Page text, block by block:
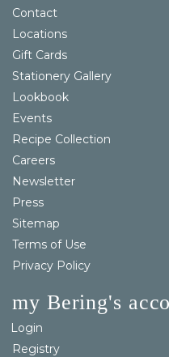
Contact
Locations
Gift Cards
Stationery Gallery
Lookbook
Events
Recipe Collection
Careers
Newsletter
Press
Sitemap
Terms of Use
Privacy Policy
my Bering's
Login
Registry